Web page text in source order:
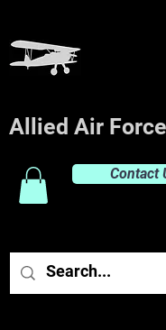
Allied Air
Contact